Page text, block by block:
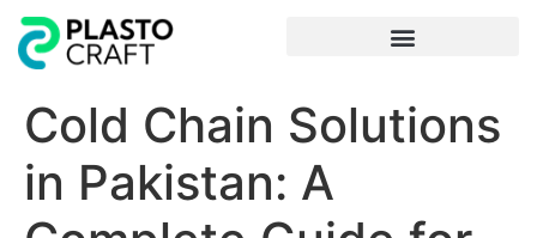
Cold Chain Solutions
in Pakistan: A